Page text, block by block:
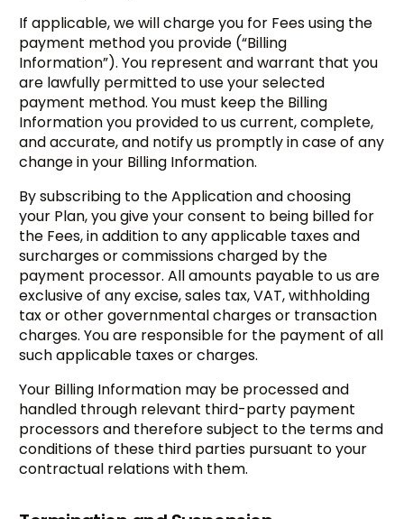
If applicable, we will charge you for Fees using the
payment method you provide (“Billing
Information”). You represent and warrant that you
are lawfully permitted to use your selected
payment method. You must keep the Billing
Information you provided to us current, complete,
and accurate, and notify us promptly in case of any
change in your Billing Information.
By subscribing to the Application and choosing
your Plan, you give your consent to being billed for
the Fees, in addition to any applicable taxes and
surcharges or commissions charged by the
payment processor. All amounts payable to us are
exclusive of any excise, sales tax, VAT, withholding
tax or other governmental charges or transaction
charges. You are responsible for the payment of all
such applicable taxes or charges.
Your Billing Information may be processed and
handled through relevant third-party payment
processors and therefore subject to the terms and
conditions of these third parties pursuant to your
contractual relations with them.